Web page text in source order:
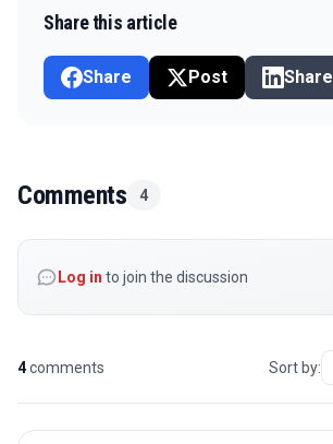
Share this article
Share Post Share
Comments 4
Log in to join the discussion
4comments Sort by: